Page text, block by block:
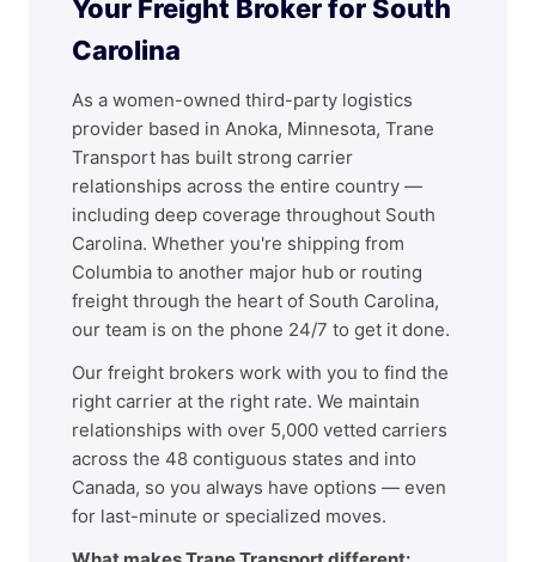
Your Freight Broker for South
Carolina
As a women-owned third-party logistics
provider based in Anoka, Minnesota, Trane
Transport has built strong carrier
relationships across the entire country —
including deep coverage throughout South
Carolina. Whether you're shipping from
Columbia to another major hub or routing
freight through the heart of South Carolina,
our team is on the phone 24/7 to get it done.
Our freight brokers work with you to find the
right carrier at the right rate. We maintain
relationships with over 5,000 vetted carriers
across the 48 contiguous states and into
Canada, so you always have options — even
for last-minute or specialized moves.